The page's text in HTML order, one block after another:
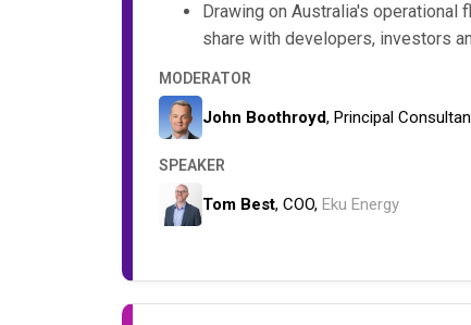
Drawing on Australia's
share with developers, investors
MODERATOR
John Boothroyd, Principal
SPEAKER
Tom Best, COO, Eku Energy